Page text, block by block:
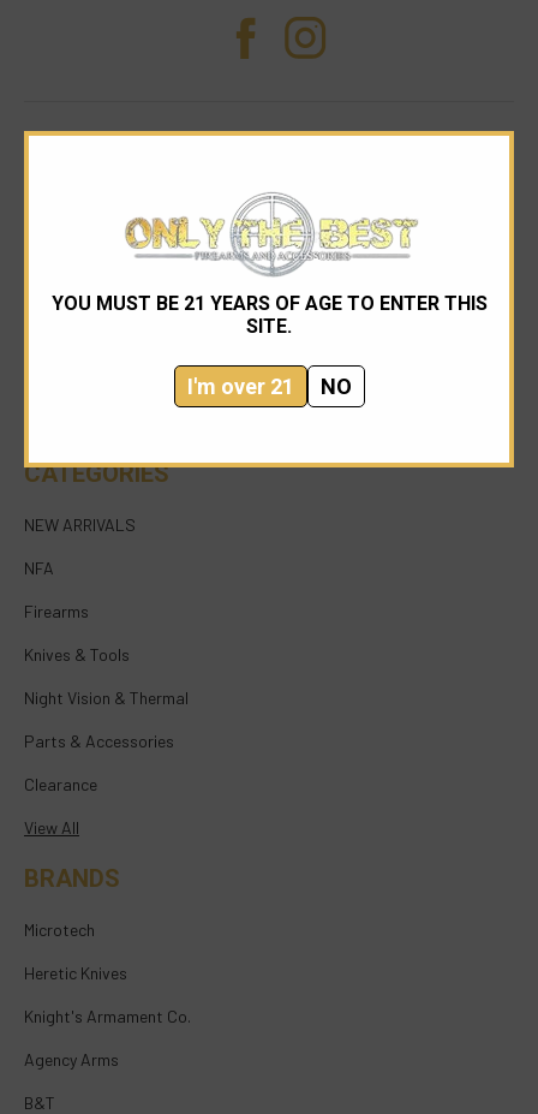
YOU MUST BE 21 YEARS OF AGE TO ENTER THIS
SITE.
I'm over 21 NO
954-545-1321
750 East Sample Road Bldg #1 Bay #6 Pompano
CATEGORIES
NEW ARRIVALS
NFA
Firearms
Knives & Tools
Night Vision & Thermal
Parts & Accessories
Clearance
View All
BRANDS
Microtech
Heretic Knives
Knight's Armament Co.
Agency Arms
B&T